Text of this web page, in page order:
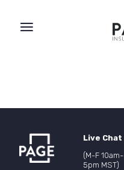
Live Chat
(M-F 10am-
5pm MST)